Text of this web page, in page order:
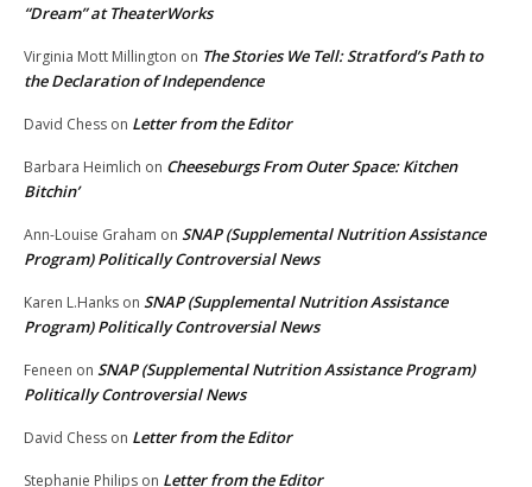
“Dream” at TheaterWorks
Virginia Mott Millington on The Stories We Tell: Stratford’s Path to
the Declaration of Independence
David Chess on Letter from the Editor
Barbara Heimlich on Cheeseburgs From Outer Space: Kitchen
Bitchin’
Ann-Louise Graham on SNAP (Supplemental Nutrition Assistance
Program) Politically Controversial News
Karen L.Hanks on SNAP (Supplemental Nutrition Assistance
Program) Politically Controversial News
Feneen on SNAP (Supplemental Nutrition Assistance Program)
Politically Controversial News
David Chess on Letter from the Editor
Stephanie Philips on Letter from the Editor